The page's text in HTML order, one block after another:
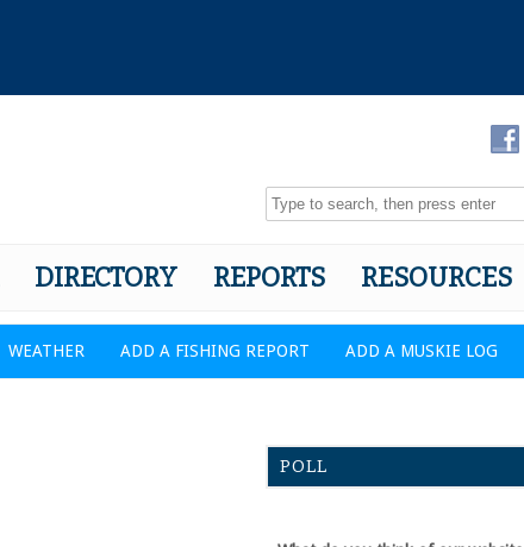
DIRECTORY REPORTS RESOURCES
WEATHER ADD A FISHING REPORT ADD A MUSKIE LOG
POLL